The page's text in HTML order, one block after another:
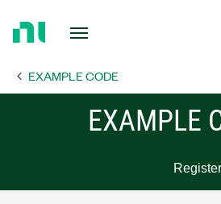
Page EXAMPLE CODE
EXAMPLE
Register